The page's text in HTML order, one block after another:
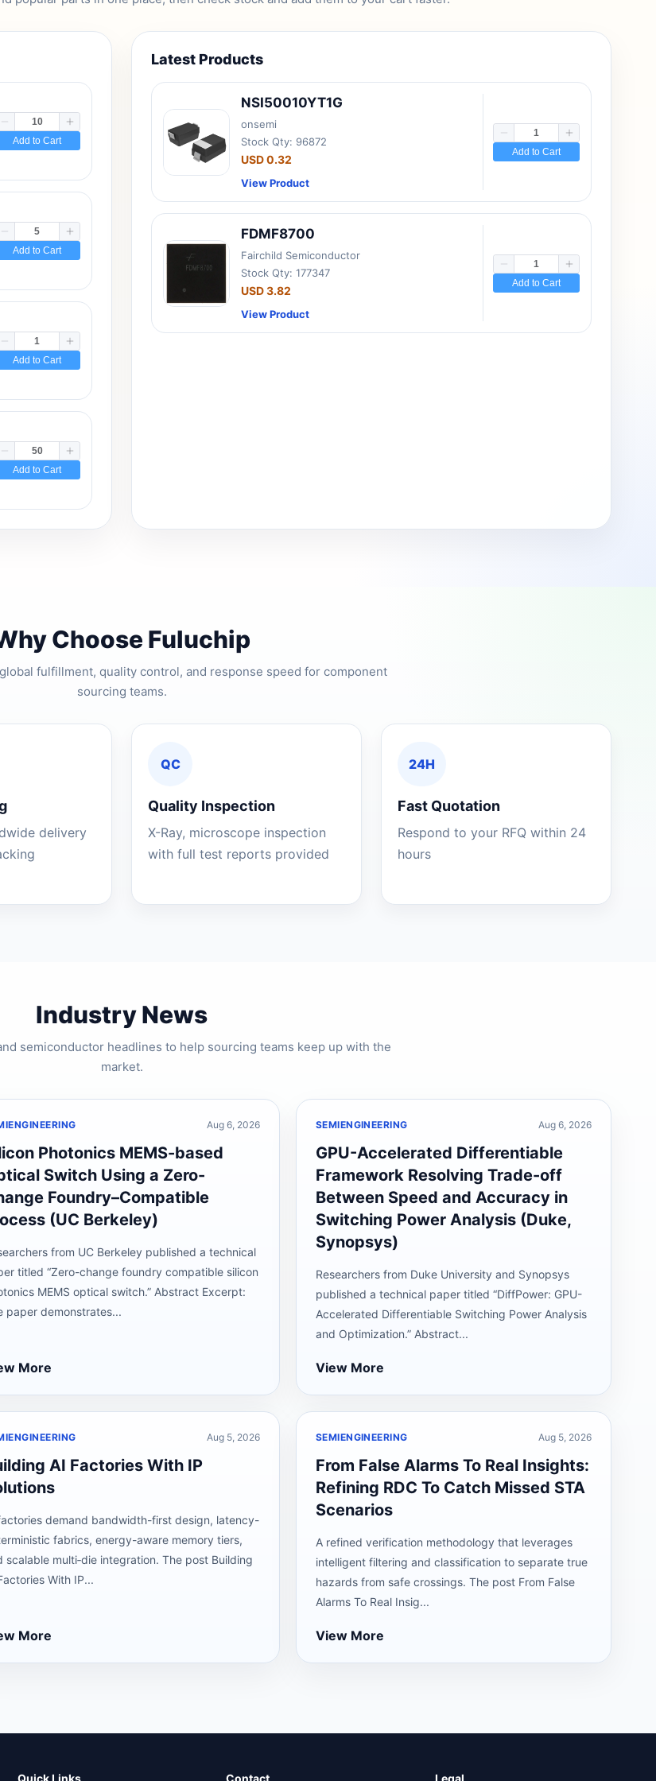
Add to Cart
Add to Cart
Add to Cart
Add to Cart
Latest Products
NSI50010YT1G
onsemi
Stock Qty: 96872
USD 0.32
View Product
Add to Cart
FDMF8700
Fairchild Semiconductor
Stock Qty: 177347
USD 3.82
View Product
Add to Cart
Choose Fuluchip
fulfillment, quality control, and response speed for component
sourcing teams.
delivery
QC
Quality Inspection
X-Ray, microscope inspection
with full test reports provided
24H
Fast Quotation
Respond to your RFQ within 24
hours
Industry News
semiconductor headlines to help sourcing teams keep up with the
market.
Aug 6, 2026
Photonics MEMS-based
Switch Using a Zero-
Foundry–Compatible
(UC Berkeley)
from UC Berkeley published a technical
titled “Zero-change foundry compatible silicon
MEMS optical switch.” Abstract Excerpt:
paper demonstrates...
More
SEMIENGINEERING Aug 6, 2026
GPU-Accelerated Differentiable
Framework Resolving Trade-off
Between Speed and Accuracy in
Switching Power Analysis (Duke,
Synopsys)
Researchers from Duke University and Synopsys
published a technical paper titled “DiffPower: GPU-
Accelerated Differentiable Switching Power Analysis
and Optimization.” Abstract...
View More
Aug 5, 2026
AI Factories With IP
demand bandwidth-first design, latency-
fabrics, energy-aware memory tiers,
scalable multi‑die integration. The post Building
With IP...
More
SEMIENGINEERING Aug 5, 2026
From False Alarms To Real Insights:
Refining RDC To Catch Missed STA
Scenarios
A refined verification methodology that leverages
intelligent filtering and classification to separate true
hazards from safe crossings. The post From False
Alarms To Real Insig...
View More